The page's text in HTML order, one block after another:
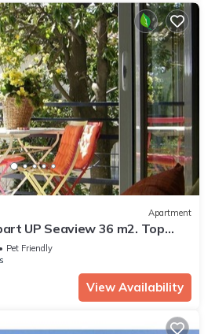
Apartment
UP Seaview 36 m2. Top
Private,
Pet Friendly
View Availability